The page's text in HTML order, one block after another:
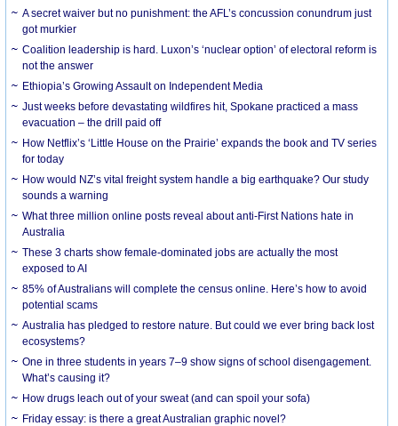
A secret waiver but no punishment: the AFL’s concussion conundrum just
got murkier
Coalition leadership is hard. Luxon’s ‘nuclear option’ of electoral reform is
not the answer
Ethiopia’s Growing Assault on Independent Media
Just weeks before devastating wildfires hit, Spokane practiced a mass
evacuation – the drill paid off
How Netflix’s ‘Little House on the Prairie’ expands the book and TV series
for today
How would NZ’s vital freight system handle a big earthquake? Our study
sounds a warning
What three million online posts reveal about anti-First Nations hate in
Australia
These 3 charts show female-dominated jobs are actually the most
exposed to AI
85% of Australians will complete the census online. Here’s how to avoid
potential scams
Australia has pledged to restore nature. But could we ever bring back lost
ecosystems?
One in three students in years 7–9 show signs of school disengagement.
What’s causing it?
How drugs leach out of your sweat (and can spoil your sofa)
Friday essay: is there a great Australian graphic novel?